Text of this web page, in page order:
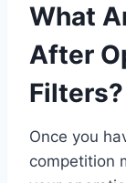
What
After
Filters?
Once you
competition